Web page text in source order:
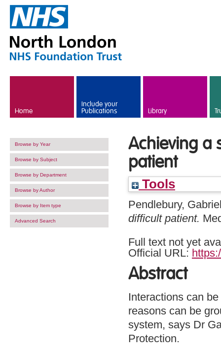
Home
Include your
Publications Library
Browse by Year
Browse by Subject
Browse by Department
Browse by Author
Browse by Item type
Advanced Search
Achieving a
patient
Tools
Pendlebury,
difficult patient.
Full text not yet
Official URL:
Abstract
Interactions can
reasons can be
system, says Dr
Protection.